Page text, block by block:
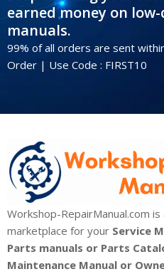
earned money on
manuals.
99% of all orders are sent
Order | Use Code : FIRST10
Workshop-RepairManual.com
marketplace for your Service
Parts manuals or Parts
Maintenance Manual or